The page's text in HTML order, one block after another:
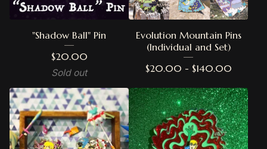
"Shadow Ball" Pin
$20.00
Sold out
Evolution Mountain Pins
(Individual and Set)
$20.00 - $140.00